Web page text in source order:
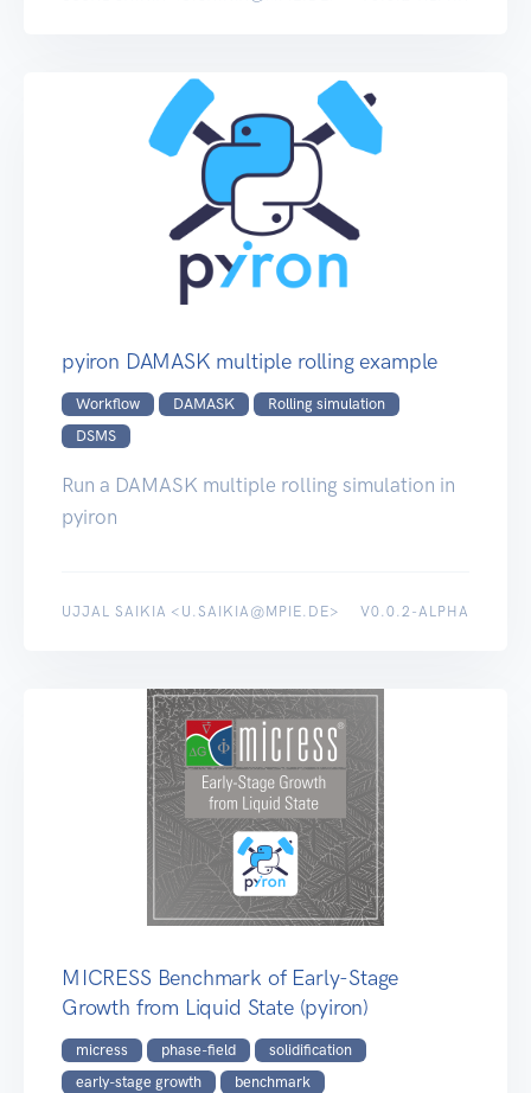
pyiron DAMASK multiple rolling example
Workflow DAMASK
Rolling simulation
DSMS
Run a DAMASK multiple rolling simulation in
pyiron
UJJAL SAIKIA <U.SAIKIA@MPIE.DE> V0.0.2-ALPHA
MICRESS Benchmark of Early-Stage
Growth from Liquid State (pyiron)
micress phase-field
solidification
early-stage growth
benchmark